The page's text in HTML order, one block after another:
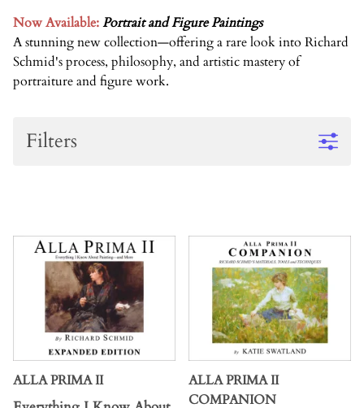
Now Available:Portrait and Figure Paintings
A stunning new collection—offering a rare look into Richard
Schmid's process, philosophy, and artistic mastery of
portraiture and figure work.
Filters
ALLA PRIMA II
ALLA PRIMA II
COMPANION